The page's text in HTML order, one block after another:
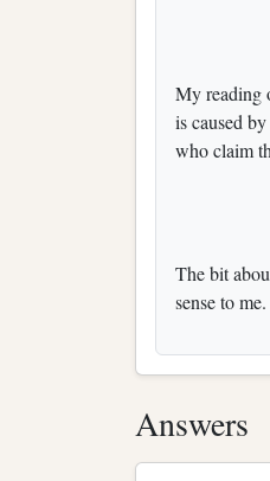
My reading
is caused
who claim
The bit
sense to
Answers